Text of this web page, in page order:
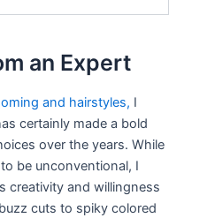
an Expert
and hairstyles, I
certainly made a bold
over the years. While
be unconventional, I
creativity and willingness
cuts to spiky colored